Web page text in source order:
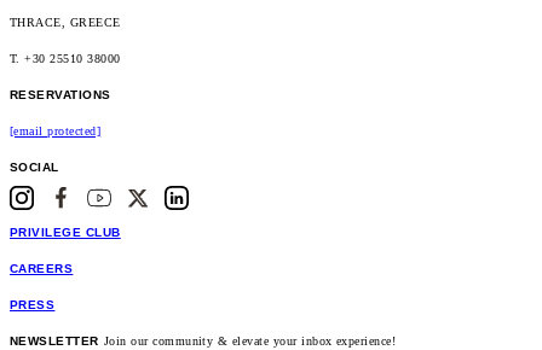
THRACE, GREECE
T. +30 25510 38000
RESERVATIONS
[email protected]
SOCIAL
PRIVILEGE CLUB
CAREERS
PRESS
NEWSLETTER Join our community & elevate your inbox experience!